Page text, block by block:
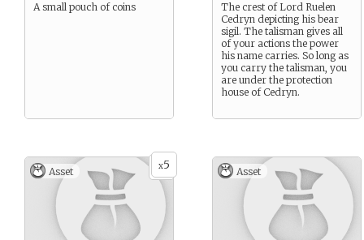
A small pouch of coins
The crest of Lord Ruelen
Cedryn depicting his bear
sigil. The talisman gives all
of your actions the power
his name carries. So long as
you carry the talisman, you
are under the protection
house of Cedryn.
x5
Asset Asset